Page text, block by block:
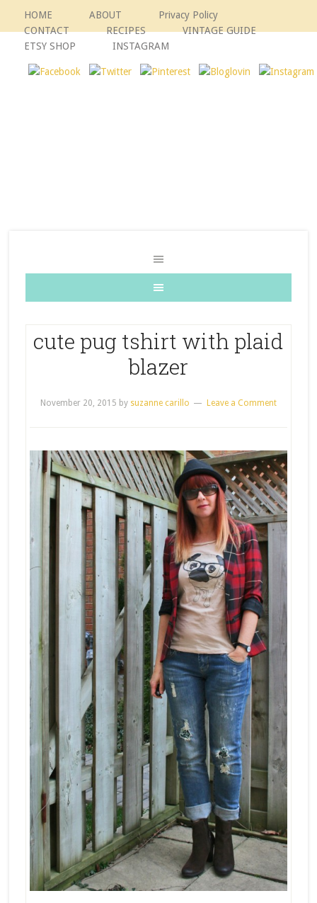
HOME ABOUT
Privacy Policy
CONTACT
RECIPES
VINTAGE GUIDE
ETSY SHOP
INSTAGRAM
cute pug tshirt with plaid
blazer
November 20, 2015 by suzanne carillo Leave a Comment